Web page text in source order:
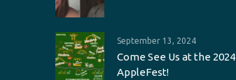
September 13, 2024
Come See Us at the 2024
AppleFest!